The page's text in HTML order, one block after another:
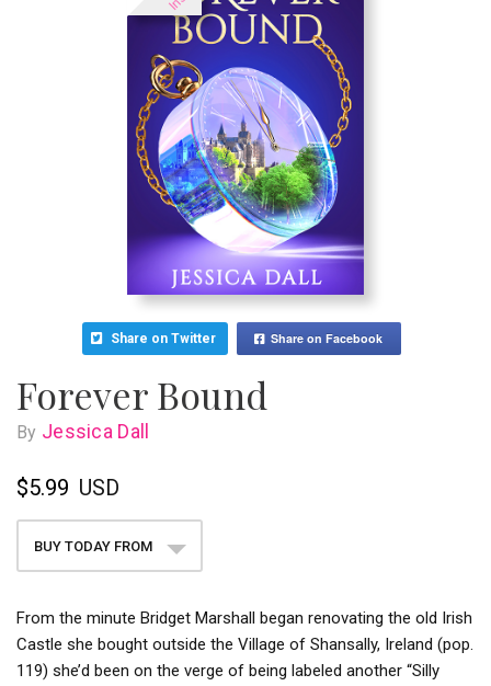
Share on Twitter Share on Facebook
Forever Bound
By Jessica Dall
$5.99 USD
BUY TODAY FROM
From the minute Bridget Marshall began renovating the old Irish
Castle she bought outside the Village of Shansally, Ireland (pop.
119) she’d been on the verge of being labeled another “Silly